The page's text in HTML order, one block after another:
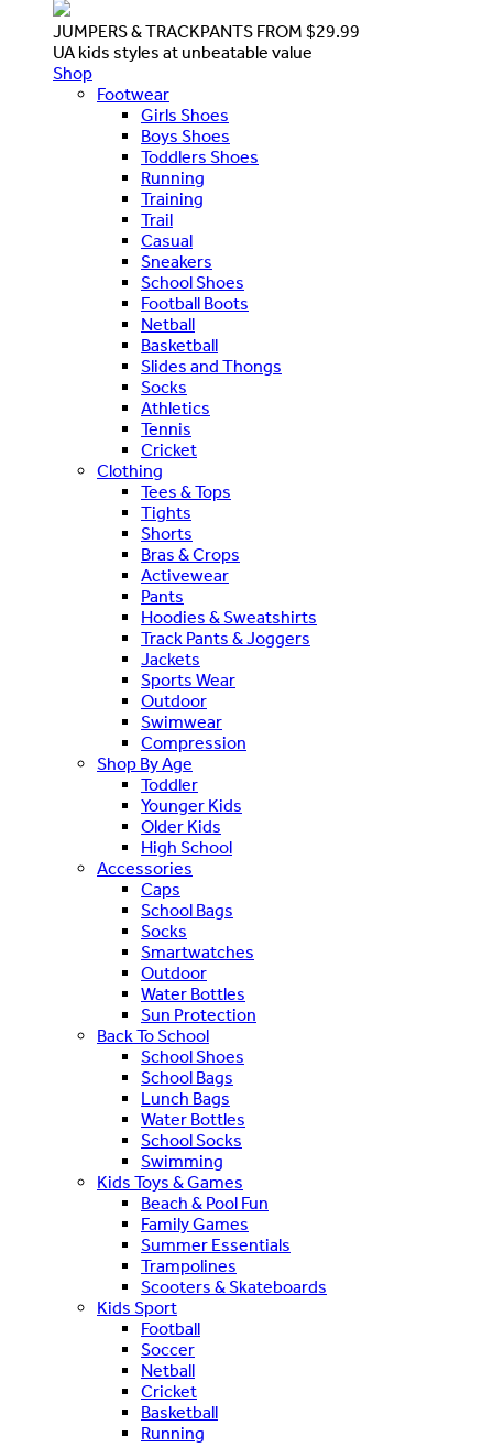
JUMPERS & TRACKPANTS FROM $29.99
UA kids styles at unbeatable value
Shop
Footwear
Girls Shoes
Boys Shoes
Toddlers Shoes
Running
Training
Trail
Casual
Sneakers
School Shoes
Football Boots
Netball
Basketball
Slides and Thongs
Socks
Athletics
Tennis
Cricket
Clothing
Tees & Tops
Tights
Shorts
Bras & Crops
Activewear
Pants
Hoodies & Sweatshirts
Track Pants & Joggers
Jackets
Sports Wear
Outdoor
Swimwear
Compression
Shop By Age
Toddler
Younger Kids
Older Kids
High School
Accessories
Caps
School Bags
Socks
Smartwatches
Outdoor
Water Bottles
Sun Protection
Back To School
School Shoes
School Bags
Lunch Bags
Water Bottles
School Socks
Swimming
Kids Toys & Games
Beach & Pool Fun
Family Games
Summer Essentials
Trampolines
Scooters & Skateboards
Kids Sport
Football
Soccer
Netball
Cricket
Basketball
Running